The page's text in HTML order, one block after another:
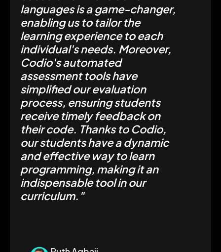
languages is a game-changer,
enabling us to tailor the
learning experience to each
individual's needs. Moreover,
Codio's automated
assessment tools have
simplified our evaluation
process, ensuring students
receive timely feedback on
their code. Thanks to Codio,
our students have a dynamic
and effective way to learn
programming, making it an
indispensable tool in our
curriculum."